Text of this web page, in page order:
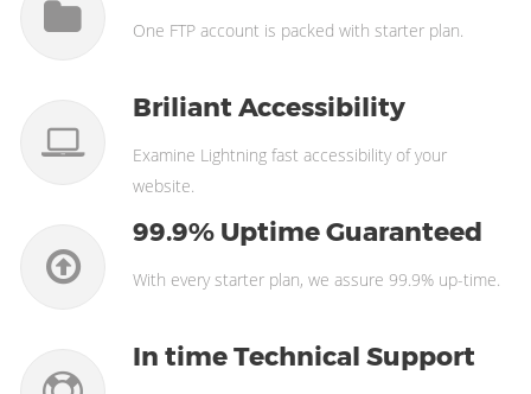
One FTP account is packed with starter plan.
Briliant Accessibility
Examine Lightning fast accessibility of your
website.
99.9% Uptime Guaranteed
With every starter plan, we assure 99.9% up-time.
In time Technical Support